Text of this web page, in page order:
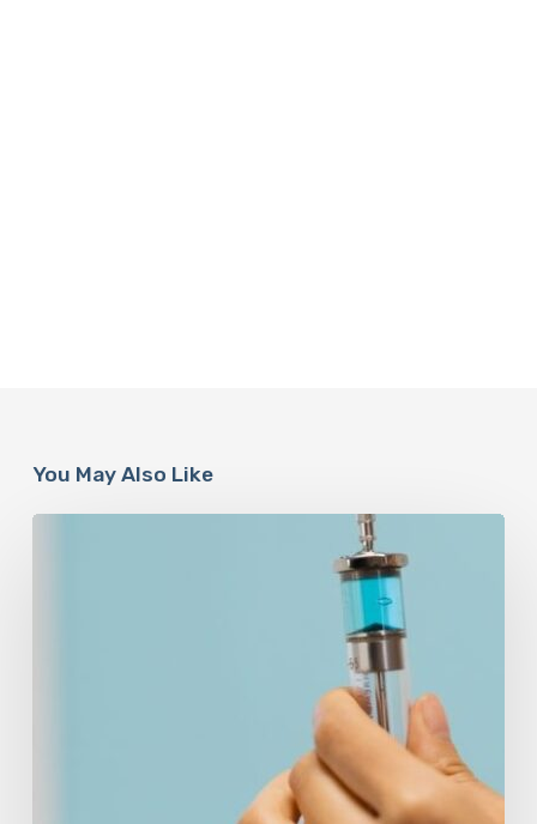
You May Also Like
Peptides